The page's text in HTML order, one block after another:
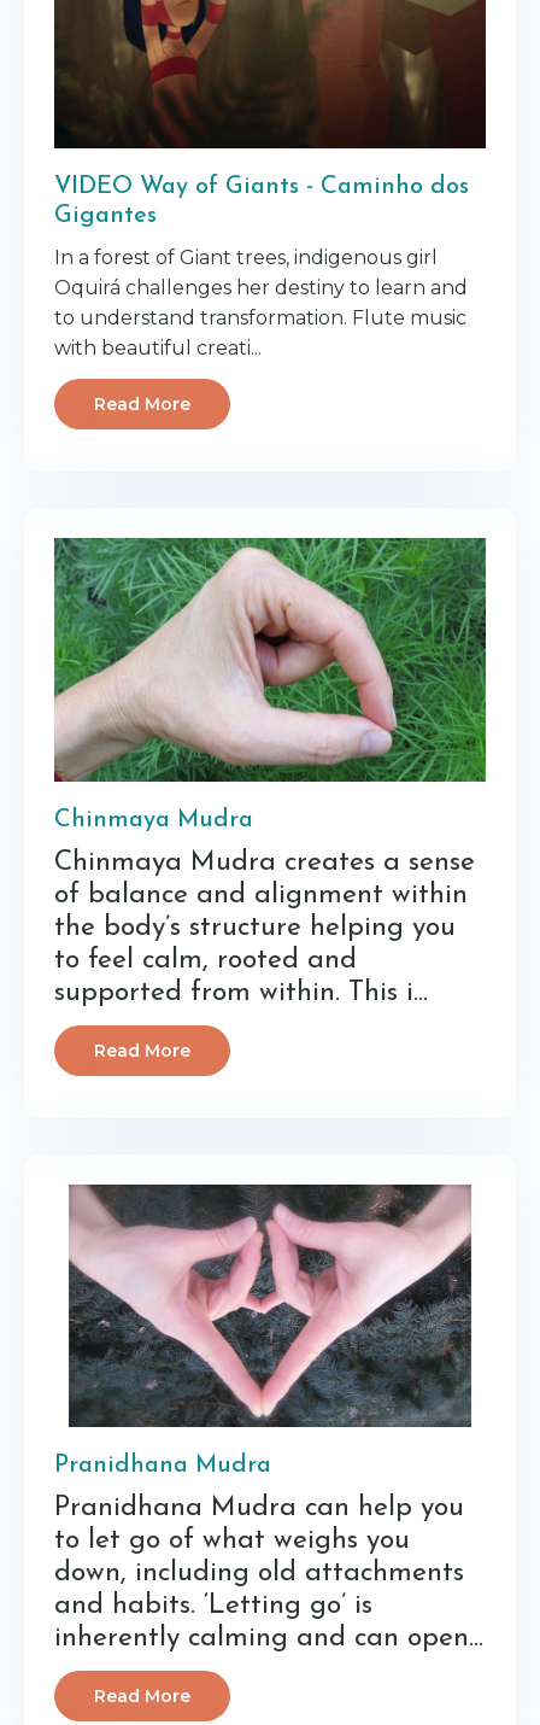
VIDEO Way of Giants - Caminho dos
Gigantes
In a forest of Giant trees, indigenous girl
Oquirá challenges her destiny to learn and
to understand transformation. Flute music
with beautiful creati...
Read More
Chinmaya Mudra
Chinmaya Mudra creates a sense
of balance and alignment within
the body’s structure helping you
to feel calm, rooted and
supported from within. This i...
Read More
Pranidhana Mudra
Pranidhana Mudra can help you
to let go of what weighs you
down, including old attachments
and habits. ‘Letting go’ is
inherently calming and can open...
Read More